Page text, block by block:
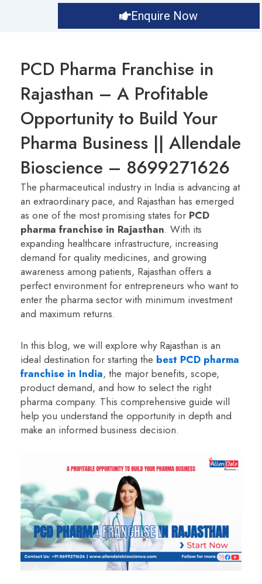
Enquire Now
PCD Pharma Franchise in
Rajasthan – A Profitable
Opportunity to Build Your
Pharma Business || Allendale
Bioscience – 8699271626
The pharmaceutical industry in India is advancing at
an extraordinary pace, and Rajasthan has emerged
as one of the most promising states for PCD
pharma franchise in Rajasthan. With its
expanding healthcare infrastructure, increasing
demand for quality medicines, and growing
awareness among patients, Rajasthan offers a
perfect environment for entrepreneurs who want to
enter the pharma sector with minimum investment
and maximum returns.
In this blog, we will explore why Rajasthan is an
ideal destination for starting the best PCD pharma
franchise in India, the major benefits, scope,
product demand, and how to select the right
pharma company. This comprehensive guide will
help you understand the opportunity in depth and
make an informed business decision.